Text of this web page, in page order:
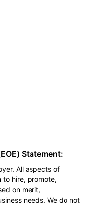
Statement:
All aspects of
to hire, promote,
on merit,
needs. We do not